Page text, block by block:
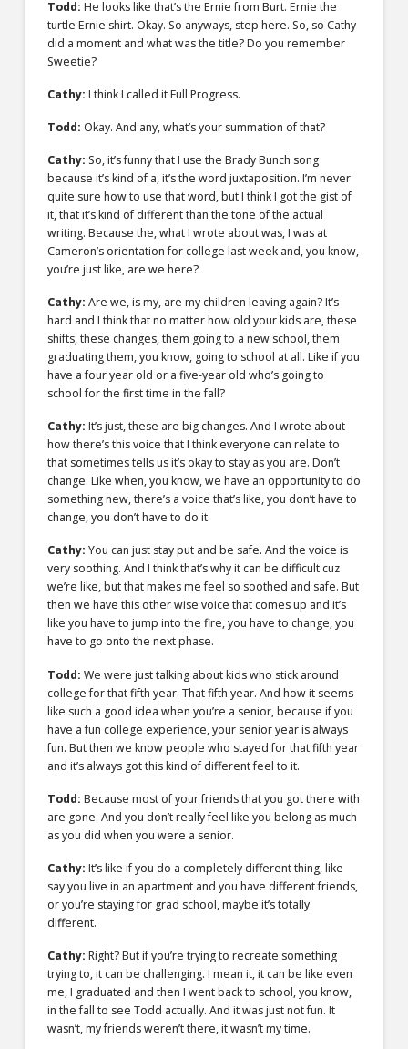
Todd: He looks like that’s the Ernie from Burt. Ernie the
turtle Ernie shirt. Okay. So anyways, step here. So, so Cathy
did a moment and what was the title? Do you remember
Sweetie?
Cathy: I think I called it Full Progress.
Todd: Okay. And any, what’s your summation of that?
Cathy: So, it’s funny that I use the Brady Bunch song
because it’s kind of a, it’s the word juxtaposition. I’m never
quite sure how to use that word, but I think I got the gist of
it, that it’s kind of different than the tone of the actual
writing. Because the, what I wrote about was, I was at
Cameron’s orientation for college last week and, you know,
you’re just like, are we here?
Cathy: Are we, is my, are my children leaving again? It’s
hard and I think that no matter how old your kids are, these
shifts, these changes, them going to a new school, them
graduating them, you know, going to school at all. Like if you
have a four year old or a five-year old who’s going to
school for the first time in the fall?
Cathy: It’s just, these are big changes. And I wrote about
how there’s this voice that I think everyone can relate to
that sometimes tells us it’s okay to stay as you are. Don’t
change. Like when, you know, we have an opportunity to do
something new, there’s a voice that’s like, you don’t have to
change, you don’t have to do it.
Cathy: You can just stay put and be safe. And the voice is
very soothing. And I think that’s why it can be difficult cuz
we’re like, but that makes me feel so soothed and safe. But
then we have this other wise voice that comes up and it’s
like you have to jump into the fire, you have to change, you
have to go onto the next phase.
Todd: We were just talking about kids who stick around
college for that fifth year. That fifth year. And how it seems
like such a good idea when you’re a senior, because if you
have a fun college experience, your senior year is always
fun. But then we know people who stayed for that fifth year
and it’s always got this kind of different feel to it.
Todd: Because most of your friends that you got there with
are gone. And you don’t really feel like you belong as much
as you did when you were a senior.
Cathy: It’s like if you do a completely different thing, like
say you live in an apartment and you have different friends,
or you’re staying for grad school, maybe it’s totally
different.
Cathy: Right? But if you’re trying to recreate something
trying to, it can be challenging. I mean it, it can be like even
me, I graduated and then I went back to school, you know,
in the fall to see Todd actually. And it was just not fun. It
wasn’t, my friends weren’t there, it wasn’t my time.